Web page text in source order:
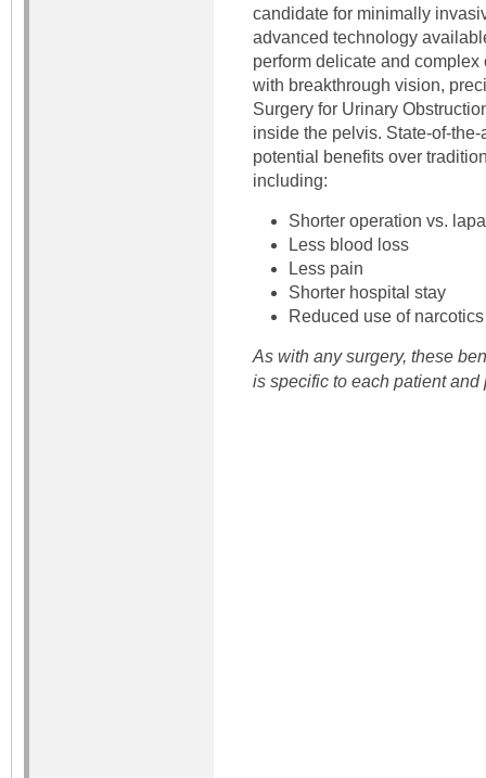
candidate for minimally
advanced technology
perform delicate and
with breakthrough vision,
Surgery for Urinary
inside the pelvis. State-of-
potential benefits over
including:
Shorter operation vs.
Less blood loss
Less pain
Shorter hospital stay
Reduced use of narcotics
As with any surgery, these
is specific to each patient and